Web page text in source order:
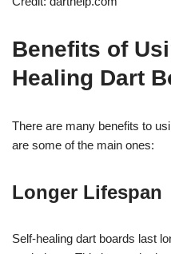
Benefits of
Healing Dart
There are many benefits to
are some of the main ones:
Longer Lifespan
Self-healing dart boards last